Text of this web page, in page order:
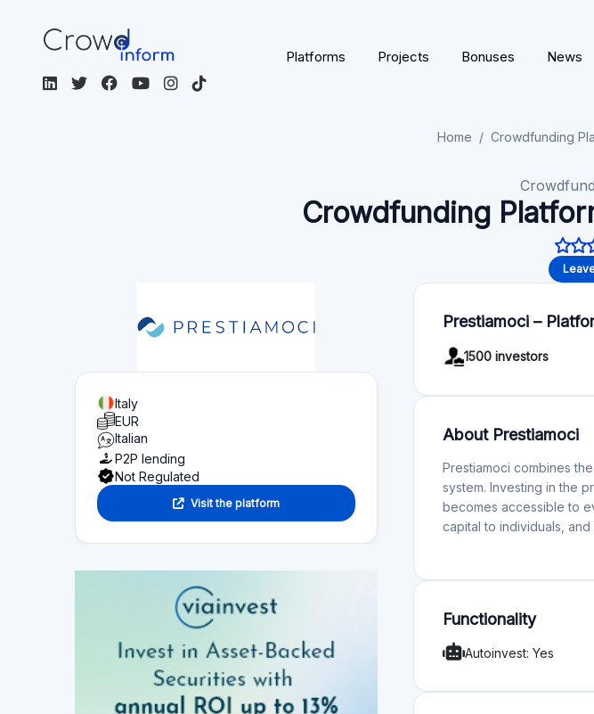
Platforms Projects Bonuses News
Home Crowdfunding
Crowdfunding
Italy
EUR
Italian
P2P lending
Not Regulated
Visit the platform
Prestiamoci –
1500 investors
About Prestiamoci
Prestiamoci combines
system. Investing in the
becomes accessible to
capital to individuals,
Functionality
Autoinvest: Yes